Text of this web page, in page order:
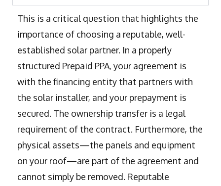
This is a critical question that highlights the
importance of choosing a reputable, well-
established solar partner. In a properly
structured Prepaid PPA, your agreement is
with the financing entity that partners with
the solar installer, and your prepayment is
secured. The ownership transfer is a legal
requirement of the contract. Furthermore, the
physical assets—the panels and equipment
on your roof—are part of the agreement and
cannot simply be removed. Reputable